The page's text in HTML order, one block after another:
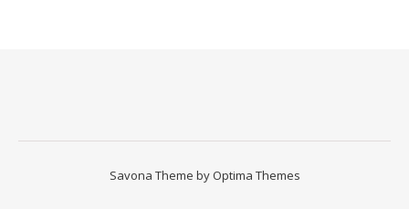
Savona Theme by Optima Themes